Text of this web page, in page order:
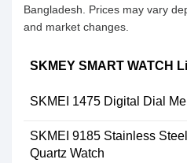
Bangladesh. Prices may vary
and market changes.
SKMEY SMART WATCH
SKMEI 1475 Digital Dial
SKMEI 9185 Stainless
Quartz Watch